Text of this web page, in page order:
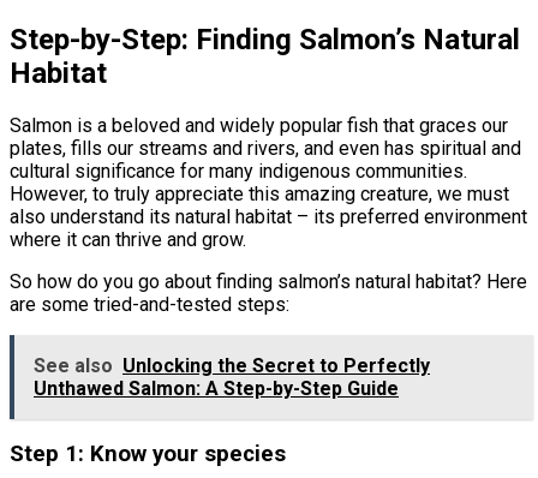
Step-by-Step: Finding Salmon’s Natural
Habitat
Salmon is a beloved and widely popular fish that graces our
plates, fills our streams and rivers, and even has spiritual and
cultural significance for many indigenous communities.
However, to truly appreciate this amazing creature, we must
also understand its natural habitat – its preferred environment
where it can thrive and grow.
So how do you go about finding salmon’s natural habitat? Here
are some tried-and-tested steps:
See also Unlocking the Secret to Perfectly
Unthawed Salmon: A Step-by-Step Guide
Step 1: Know your species